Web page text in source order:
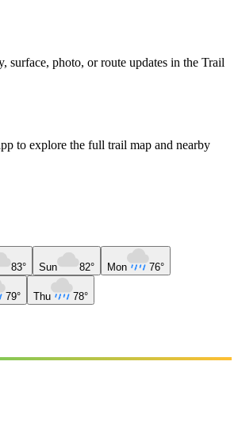
surface, photo, or route updates in the Trail
to explore the full trail map and nearby
83° Sun 82° Mon 76°
79° Thu 78°